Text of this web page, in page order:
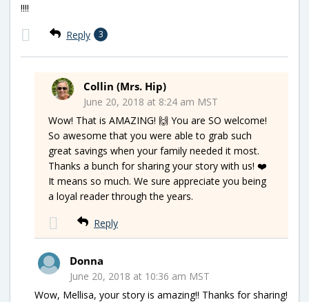
!!!!
Reply 3
Collin (Mrs. Hip)
June 20, 2018 at 8:24 am MST
Wow! That is AMAZING! 🙌 You are SO welcome!
So awesome that you were able to grab such
great savings when your family needed it most.
Thanks a bunch for sharing your story with us! ❤️
It means so much. We sure appreciate you being
a loyal reader through the years.
Reply
Donna
June 20, 2018 at 10:36 am MST
Wow, Mellisa, your story is amazing!! Thanks for sharing!